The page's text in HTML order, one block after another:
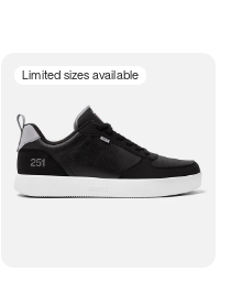
Limited sizes available